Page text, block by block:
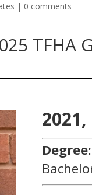
| 0 comments
TFHA
2021,
Degree: